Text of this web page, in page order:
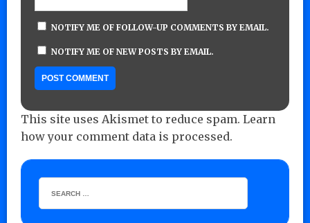
NOTIFY ME OF FOLLOW-UP COMMENTS BY EMAIL.
NOTIFY ME OF NEW POSTS BY EMAIL.
This site uses Akismet to reduce spam. Learn
how your comment data is processed.